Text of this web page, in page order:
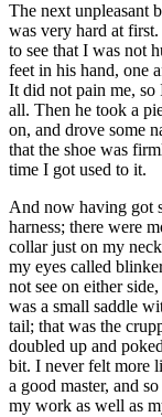
The next unpleasant
was very hard at
to see that I was not
feet in his hand, one
It did not pain me, so
all. Then he took a
on, and drove some
that the shoe was
time I got used to it.
And now having got
harness; there were
collar just on my
my eyes called
not see on either
was a small saddle
tail; that was the
doubled up and
bit. I never felt more
a good master, and
my work as well as